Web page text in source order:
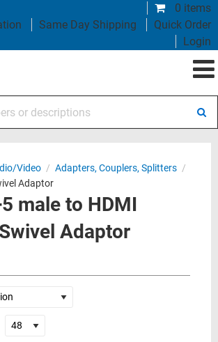
0 items
Same Day Shipping
Quick Order
Login
Video / Adapters, Couplers, Splitters /
Adaptor
male to HDMI
Adaptor